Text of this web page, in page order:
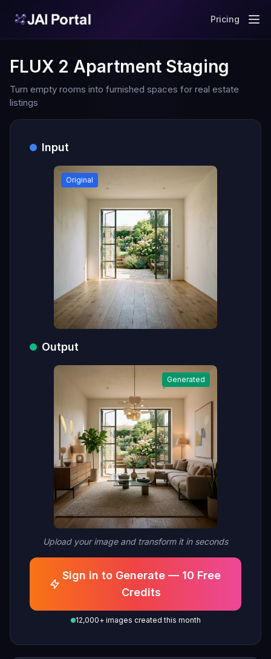
Pricing
FLUX 2 Apartment Staging
Turn empty rooms into furnished spaces for real estate
listings
Input
Original
Output
Generated
Upload your image and transform it in seconds
Sign in to Generate — 10 Free
Credits
12,000+ images created this month